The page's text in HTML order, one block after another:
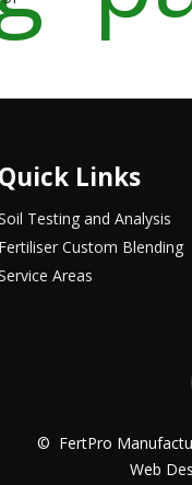
Quick Links
Testing and Analysis
Fertiliser Custom Blending
Areas
© FertPro
Web